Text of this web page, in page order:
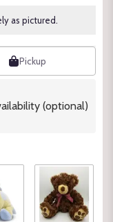
as pictured.
Pickup
(optional)